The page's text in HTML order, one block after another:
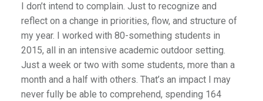
I don’t intend to complain. Just to recognize and
reflect on a change in priorities, flow, and structure of
my year. I worked with 80-something students in
2015, all in an intensive academic outdoor setting.
Just a week or two with some students, more than a
month and a half with others. That’s an impact I may
never fully be able to comprehend, spending 164